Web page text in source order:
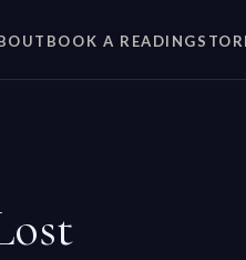
BOOK A READING